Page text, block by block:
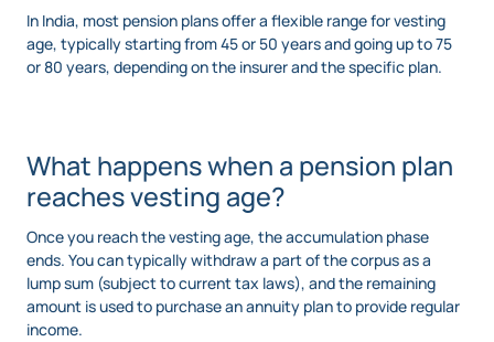
In India, most pension plans offer a flexible range for vesting
age, typically starting from 45 or 50 years and going up to 75
or 80 years, depending on the insurer and the specific plan.
What happens when a pension plan
reaches vesting age?
Once you reach the vesting age, the accumulation phase
ends. You can typically withdraw a part of the corpus as a
lump sum (subject to current tax laws), and the remaining
amount is used to purchase an annuity plan to provide regular
income.